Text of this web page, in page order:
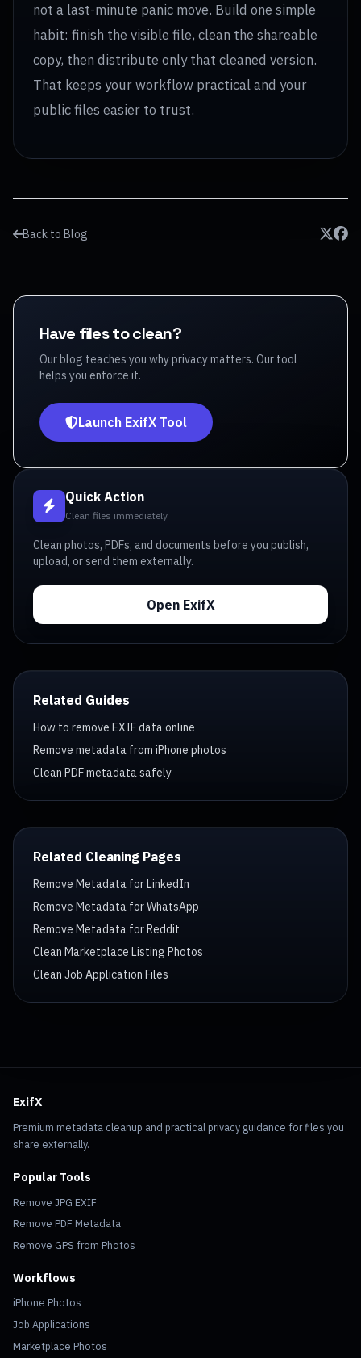
not a last-minute panic move. Build one simple
habit: finish the visible file, clean the shareable
copy, then distribute only that cleaned version.
That keeps your workflow practical and your
public files easier to trust.
Back to Blog
Have files to clean?
Our blog teaches you why privacy matters. Our tool
helps you enforce it.
Launch ExifX Tool
Quick Action
Clean files immediately
Clean photos, PDFs, and documents before you publish,
upload, or send them externally.
Open ExifX
Related Guides
How to remove EXIF data online
Remove metadata from iPhone photos
Clean PDF metadata safely
Related Cleaning Pages
Remove Metadata for LinkedIn
Remove Metadata for WhatsApp
Remove Metadata for Reddit
Clean Marketplace Listing Photos
Clean Job Application Files
ExifX
Premium metadata cleanup and practical privacy guidance for files you
share externally.
Popular Tools
Remove JPG EXIF
Remove PDF Metadata
Remove GPS from Photos
Workflows
iPhone Photos
Job Applications
Marketplace Photos